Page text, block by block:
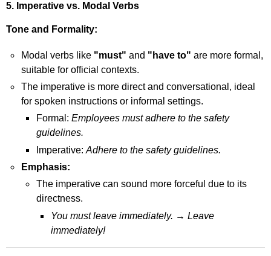
5. Imperative vs. Modal Verbs
Tone and Formality:
Modal verbs like "must" and "have to" are more formal,
suitable for official contexts.
The imperative is more direct and conversational, ideal
for spoken instructions or informal settings.
Formal: Employees must adhere to the safety
guidelines.
Imperative: Adhere to the safety guidelines.
Emphasis:
The imperative can sound more forceful due to its
directness.
You must leave immediately. →Leave
immediately!